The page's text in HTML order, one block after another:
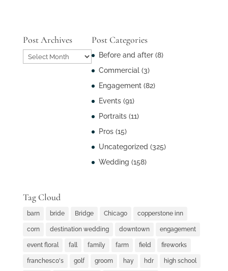
Post Archives
Post
Archives
Post Categories
Before and after(8)
Commercial(3)
Engagement(82)
Events(91)
Portraits(11)
Pros(15)
Uncategorized (325)
Wedding (158)
Tag Cloud
barn bride Bridge Chicago copperstone inn
corn destination wedding downtown engagement
event floral fall family farm field fireworks
franchesco's golf groom hay hdr high school